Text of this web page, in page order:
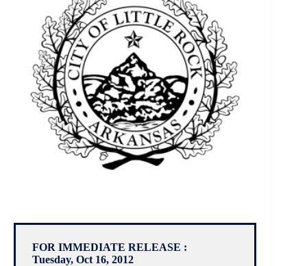
FOR IMMEDIATE RELEASE :
Tuesday, Oct 16, 2012